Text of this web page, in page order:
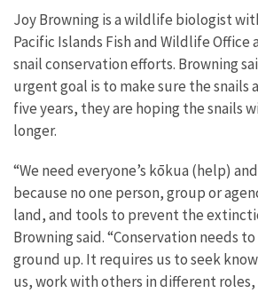
Joy Browning is a wildlife biologist
Pacific Islands Fish and Wildlife Office
snail conservation efforts. Browning
urgent goal is to make sure the snails
five years, they are hoping the snails
longer.
“We need everyone’s kōkua (help)
because no one person, group or
land, and tools to prevent the
Browning said. “Conservation needs
ground up. It requires us toseek
us, work with others in different